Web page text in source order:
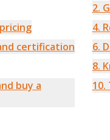
2.
4.
certification
6.
8.
buy a